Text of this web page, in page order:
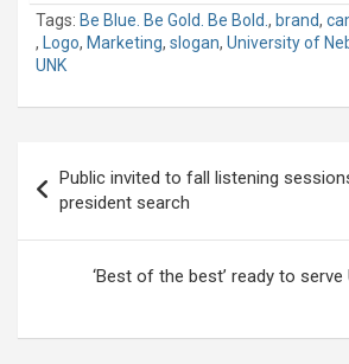
Tags: Be Blue. Be Gold. Be Bold., brand,
, Logo, Marketing, slogan, University of
UNK
navigation
Public invited to fall listening
president search
‘Best of the best’ ready to